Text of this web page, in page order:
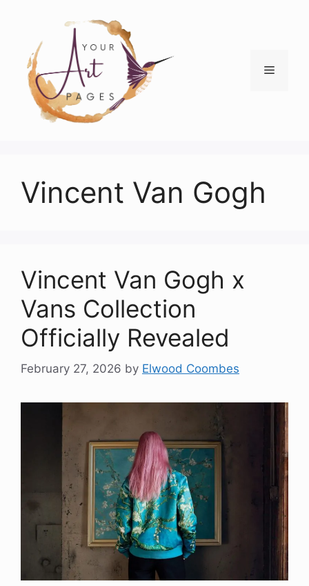
content
Menu
Vincent Van Gogh
Vincent Van Gogh x
Vans Collection
Officially Revealed
February 27, 2026 by Elwood Coombes